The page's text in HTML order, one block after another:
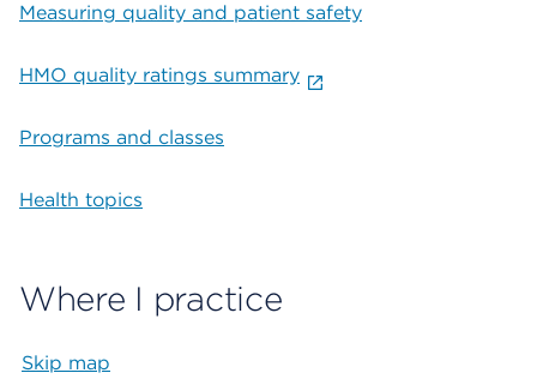
Measuring quality and patient safety
HMO quality ratings summary
Programs and classes
Health topics
Where I practice
Skip map